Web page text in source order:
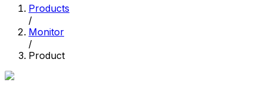
Products
/
Monitor
/
Product